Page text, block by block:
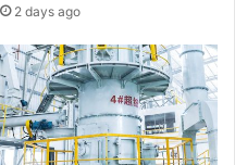
2 days ago